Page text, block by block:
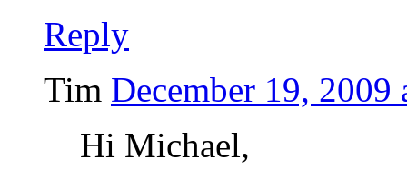
Reply
Tim December 19, 2009
Hi Michael,